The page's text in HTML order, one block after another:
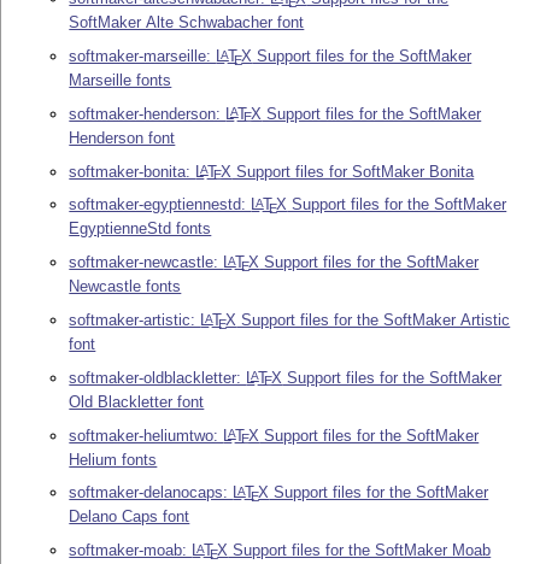
SoftMaker Alte Schwabacher font
softmaker-marseille: LATEX Support files for the SoftMaker
Marseille fonts
softmaker-henderson: LATEX Support files for the SoftMaker
Henderson font
softmaker-bonita: LATEX Support files for SoftMaker Bonita
softmaker-egyptiennestd: LATEX Support files for the SoftMaker
EgyptienneStd fonts
softmaker-newcastle: LATEX Support files for the SoftMaker
Newcastle fonts
softmaker-artistic: LATEX Support files for the SoftMaker Artistic
font
softmaker-oldblackletter: LATEX Support files for the SoftMaker
Old Blackletter font
softmaker-heliumtwo: LATEX Support files for the SoftMaker
Helium fonts
softmaker-delanocaps: LATEX Support files for the SoftMaker
Delano Caps font
softmaker-moab: LATEX Support files for the SoftMaker Moab